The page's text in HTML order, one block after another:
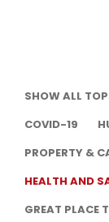
SHOW ALL
COVID-19
PROPERTY &
HEALTH AND
GREAT PLACE